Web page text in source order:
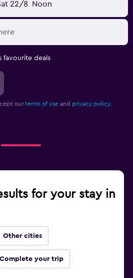
22/8 Noon
favourite deals
our terms of use and privacy policy.
for your stay in
Other cities
Complete your trip